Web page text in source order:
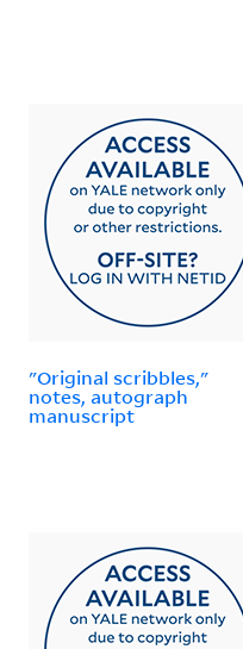
"Original scribbles,"
notes, autograph
manuscript